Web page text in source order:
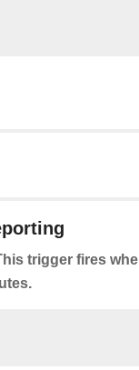
trigger fires